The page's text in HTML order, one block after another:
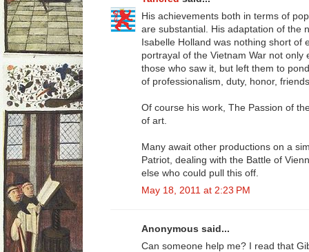
His achievements both in terms of
are substantial. His adaptation of the
Isabelle Holland was nothing short of
portrayal of the Vietnam War not
those who saw it, but left them to
of professionalism, duty, honor,
Of course his work, The Passion of
of art.
Many await other productions on a
Patriot, dealing with the Battle of
else who could pull this off.
May 18, 2011 at 2:23 PM
Anonymous said...
Can someone help me? I read that